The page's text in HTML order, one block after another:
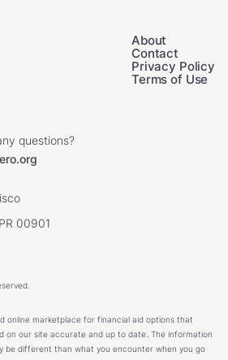
About
Contact
Privacy Policy
Terms of Use
questions?
00901
online marketplace for financial aid options that
on our site accurate and up to date. The information
be different than what you encounter when you go